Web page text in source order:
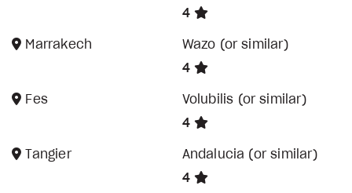
4
Marrakech
Wazo (or similar)
4
Fes
Volubilis (or similar)
4
Tangier
Andalucia (or similar)
4